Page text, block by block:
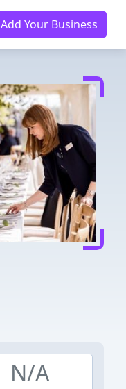
Add Your Business
N/A